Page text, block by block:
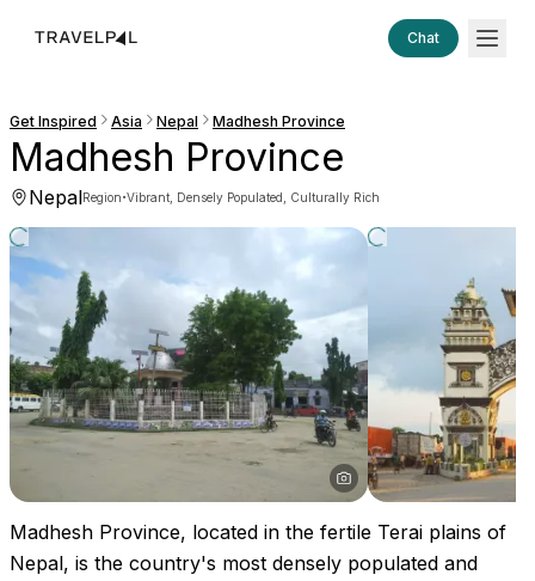
Chat
Get Inspired Asia Nepal Madhesh Province
Madhesh Province
NepalRegion·Vibrant, Densely Populated, Culturally Rich
Madhesh Province, located in the fertile Terai plains of
Nepal, is the country's most densely populated and